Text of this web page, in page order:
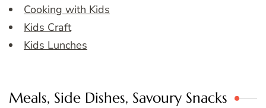
Cooking with Kids
Kids Craft
Kids Lunches
Meals, Side Dishes, Savoury Snacks